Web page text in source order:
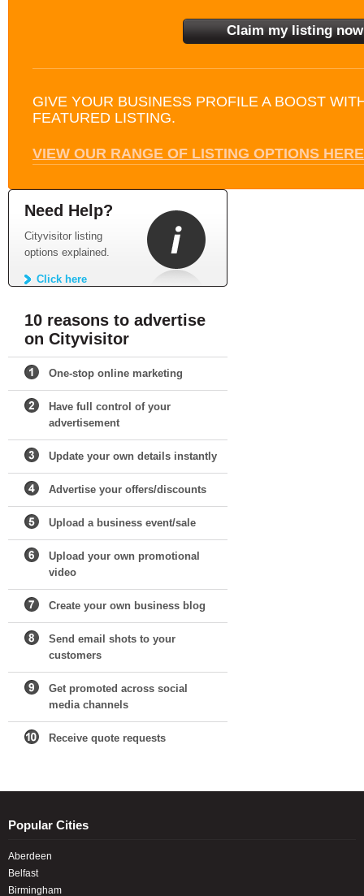
GIVE YOUR BUSINESS PROFILE A BOOST
FEATURED LISTING.
VIEW OUR RANGE OF LISTING OPTIONS HERE
Need Help?
Cityvisitor listing
options explained.
Click here
10 reasons to advertise
on Cityvisitor
One-stop online marketing
Have full control of your
advertisement
Update your own details instantly
Advertise your offers/discounts
Upload a business event/sale
Upload your own promotional
video
Create your own business blog
Send email shots to your
customers
Get promoted across social
media channels
Receive quote requests
Popular Cities
Aberdeen
Belfast
Birmingham